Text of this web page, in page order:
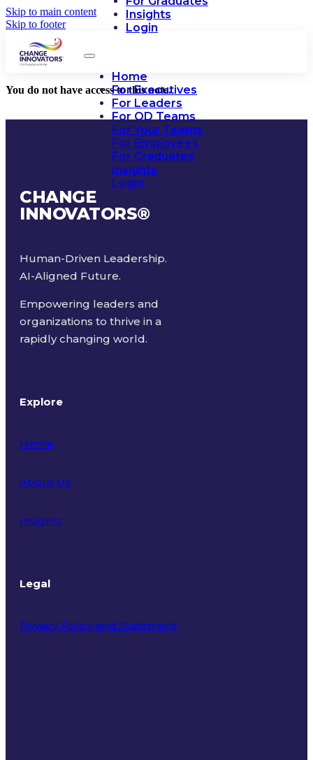
Skip to main content
Skip to footer
Insights
Login
Home
For Executives
For Leaders
For OD Teams
For Your Teams
For Employees
For Graduates
Insights
Login
You do not have access to this note.
CHANGE
INNOVATORS®
Human-Driven Leadership.
AI-Aligned Future.
Empowering leaders and
organizations to thrive in a
rapidly changing world.
Explore
Home
About Us
Insights
Legal
Privacy Policy and Statement